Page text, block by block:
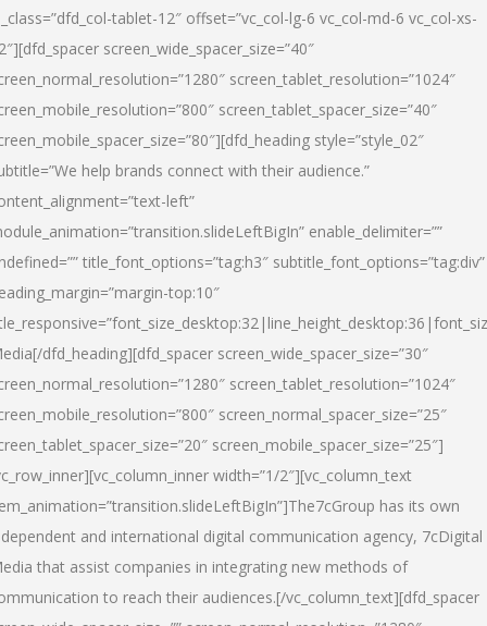
tablet-12″ offset=”vc_col-lg-6 vc_col-md-6 vc_col-xs-
screen_wide_spacer_size=”40″
screen_tablet_resolution=”1024″
screen_tablet_spacer_size=”40″
style=”style_02″
help brands connect with their audience.”
left”
enable_delimiter=””
title_font_options=”tag:h3″ subtitle_font_options=”tag:div”
top:10″
[/dfd_heading][dfd_spacer screen_wide_spacer_size=”30″
screen_tablet_resolution=”1024″
screen_normal_spacer_size=”25″
screen_mobile_spacer_size=”25″]
width=”1/2″][vc_column_text
has its own
and international digital communication agency, 7cDigital
that assist companies in integrating new methods of
to reach their audiences.[/vc_column_text][dfd_spacer